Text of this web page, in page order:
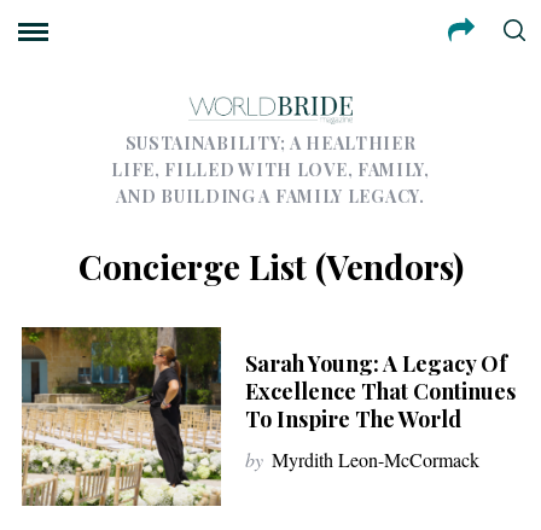
SUSTAINABILITY; A HEALTHIER
LIFE, FILLED WITH LOVE, FAMILY,
AND BUILDING A FAMILY LEGACY.
Concierge List (Vendors)
Sarah Young: A Legacy Of
Excellence That Continues
To Inspire The World
by Myrdith Leon-McCormack